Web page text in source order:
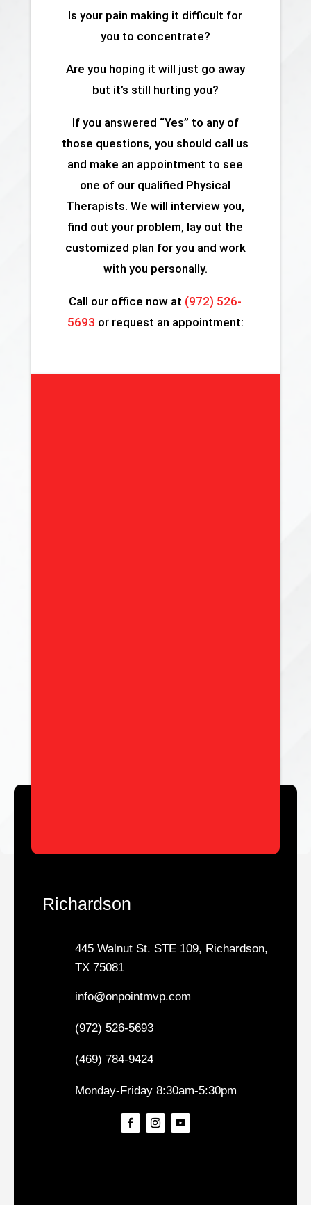
Is your pain making it difficult for
you to concentrate?
Are you hoping it will just go away
but it’s still hurting you?
If you answered “Yes” to any of
those questions, you should call us
and make an appointment to see
one of our qualified Physical
Therapists. We will interview you,
find out your problem, lay out the
customized plan for you and work
with you personally.
Call our office now at (972) 526-
5693 or request an appointment:
Richardson
445 Walnut St. STE 109, Richardson,
TX 75081
info@onpointmvp.com
(972) 526-5693
(469) 784-9424
Monday-Friday 8:30am-5:30pm